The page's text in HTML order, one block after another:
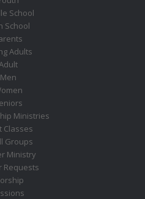
School
School
Adults
Men
Ministries
Classes
Groups
Ministry
Requests